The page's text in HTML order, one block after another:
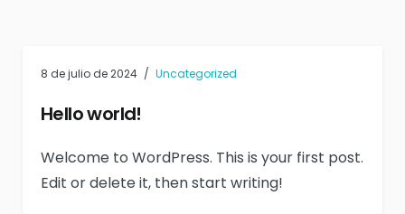
8 de julio de 2024 Uncategorized
Hello world!
Welcome to WordPress. This is your first post.
Edit or delete it, then start writing!